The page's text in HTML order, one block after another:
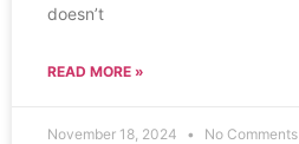
doesn’t
READ MORE »
November 18, 2024 No Comments